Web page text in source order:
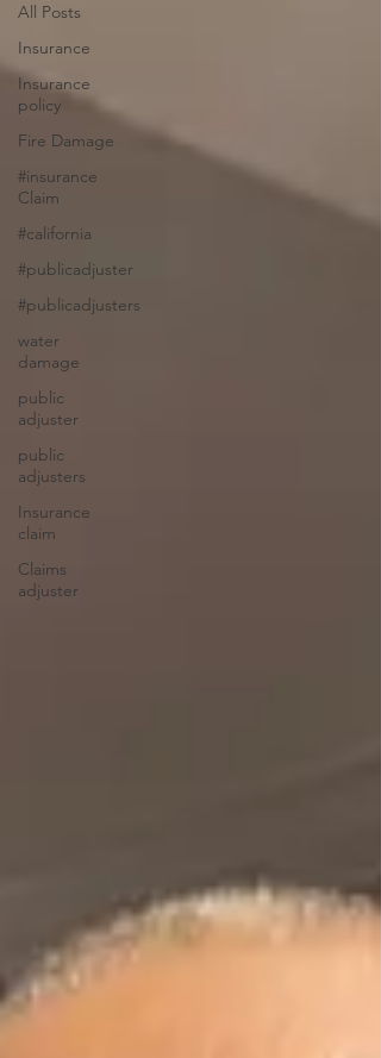
All Posts
Insurance
Insurance
policy
Fire Damage
#insurance
Claim
#california
#publicadjuster
#publicadjusters
water
damage
public
adjuster
public
adjusters
Insurance
claim
Claims
adjuster